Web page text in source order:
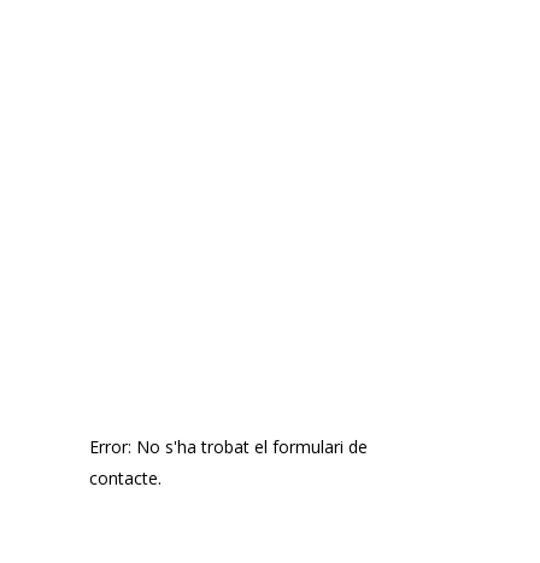
Error: No s'ha trobat el formulari de
contacte.